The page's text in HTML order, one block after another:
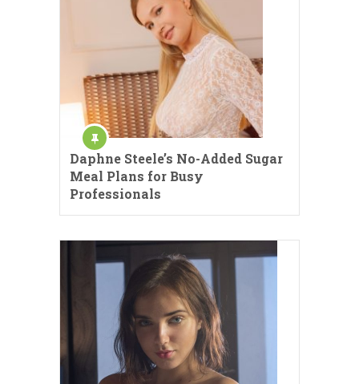
Daphne Steele’s No-Added Sugar
Meal Plans for Busy
Professionals